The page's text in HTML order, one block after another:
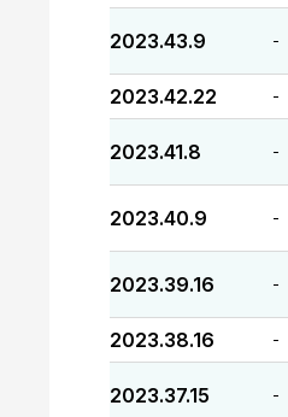
2023.43.9 -
2023.42.22 -
2023.41.8 -
2023.40.9 -
2023.39.16 -
2023.38.16 -
2023.37.15 -